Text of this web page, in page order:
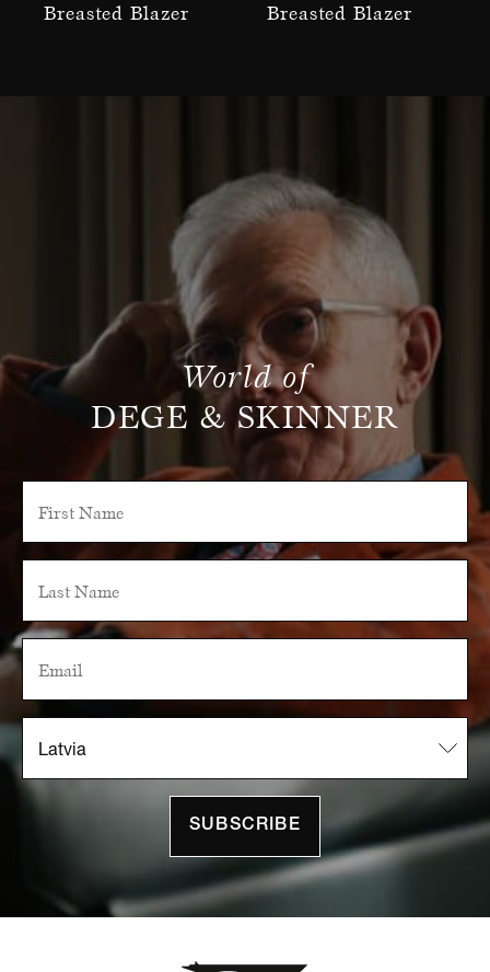
Breasted Blazer
Breasted Blazer
World of
DEGE & SKINNER
SUBSCRIBE